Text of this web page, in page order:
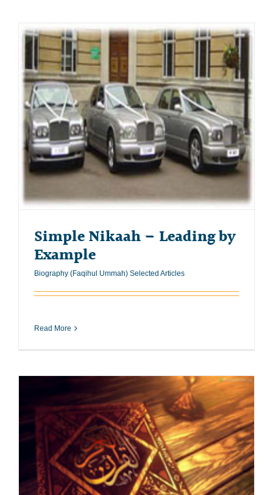
Simple Nikaah – Leading by
Example
Biography (Faqihul Ummah) Selected Articles
Read More